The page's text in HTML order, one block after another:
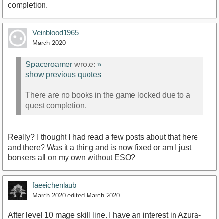
completion.
Veinblood1965
March 2020
Spaceroamer wrote: »
show previous quotes
There are no books in the game locked due to a
quest completion.
Really? I thought I had read a few posts about that here
and there? Was it a thing and is now fixed or am I just
bonkers all on my own without ESO?
faeeichenlaub
March 2020 edited March 2020
After level 10 mage skill line. I have an interest in Azura-